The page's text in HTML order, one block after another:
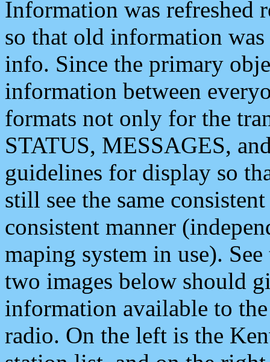
Information was refreshed
so that old information
info. Since the primary
information between
formats not only for the
STATUS, MESSAGES,
guidelines for display so
still see the same
consistent manner
maping system in use).
two images below should
information available to
radio. On the left is the